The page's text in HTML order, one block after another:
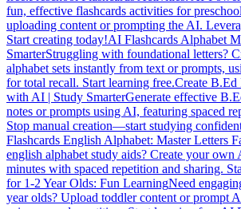
fun, effective flashcards activities for
uploading content or prompting the AI.
Start creating today!AI Flashcards Alphabet
SmarterStruggling with foundational letters?
alphabet sets instantly from text or prompts,
for total recall. Start learning free.Create B.Ed
with AI | Study SmarterGenerate effective
notes or prompts using AI, featuring spaced
Stop manual creation—start studying
Flashcards English Alphabet: Master Letters
english alphabet study aids? Create your own
minutes with spaced repetition and sharing.
for 1-2 Year Olds: Fun LearningNeed
year olds? Upload toddler content or prompt